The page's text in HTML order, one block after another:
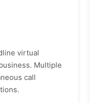
virtual
Multiple
call